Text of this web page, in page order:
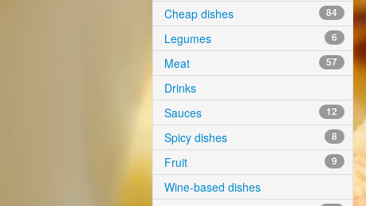
Cheap dishes 84
Legumes 6
Meat 57
Drinks
Sauces
12
Spicy dishes 8
Fruit 9
Wine-based dishes